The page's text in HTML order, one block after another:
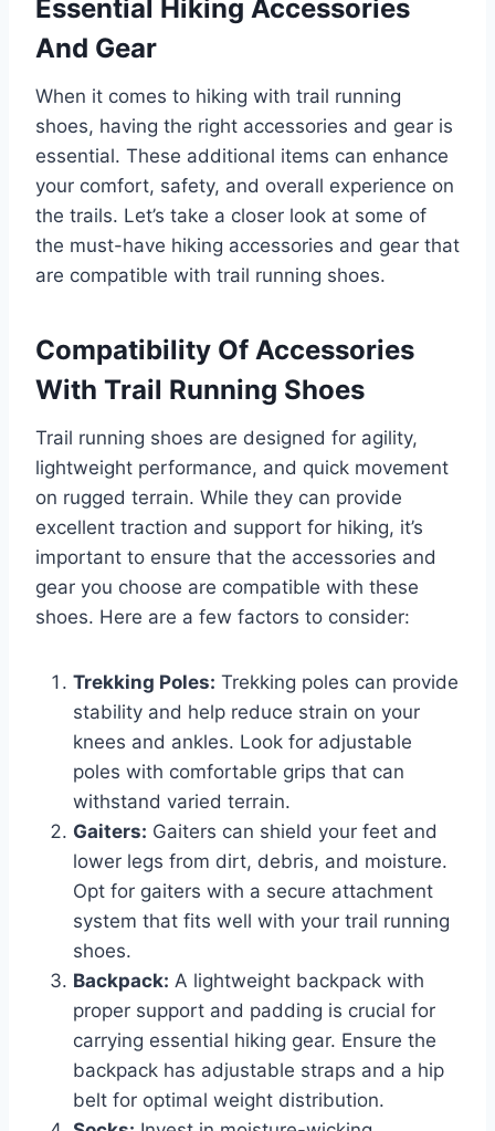
Essential Hiking Accessories
And Gear
When it comes to hiking with trail running
shoes, having the right accessories and gear is
essential. These additional items can enhance
your comfort, safety, and overall experience on
the trails. Let’s take a closer look at some of
the must-have hiking accessories and gear that
are compatible with trail running shoes.
Compatibility Of Accessories
With Trail Running Shoes
Trail running shoes are designed for agility,
lightweight performance, and quick movement
on rugged terrain. While they can provide
excellent traction and support for hiking, it’s
important to ensure that the accessories and
gear you choose are compatible with these
shoes. Here are a few factors to consider:
Trekking Poles: Trekking poles can provide
stability and help reduce strain on your
knees and ankles. Look for adjustable
poles with comfortable grips that can
withstand varied terrain.
Gaiters: Gaiters can shield your feet and
lower legs from dirt, debris, and moisture.
Opt for gaiters with a secure attachment
system that fits well with your trail running
shoes.
Backpack: A lightweight backpack with
proper support and padding is crucial for
carrying essential hiking gear. Ensure the
backpack has adjustable straps and a hip
belt for optimal weight distribution.